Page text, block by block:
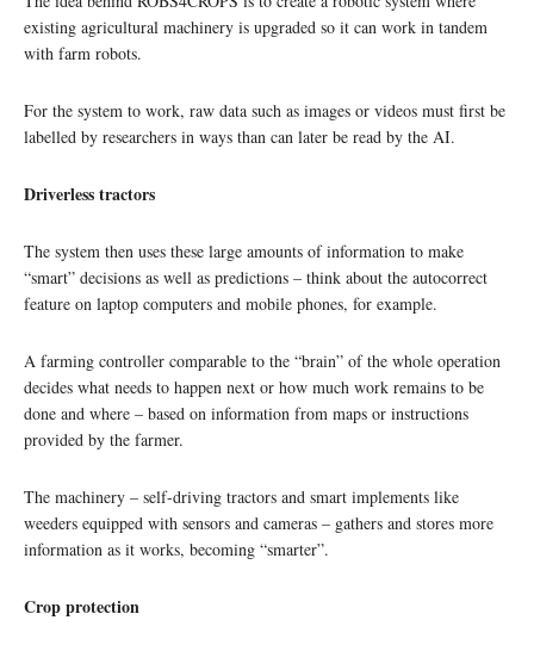
existing agricultural machinery is upgraded so it can work in tandem
with farm robots.
For the system to work, raw data such as images or videos must first be
labelled by researchers in ways than can later be read by the AI.
Driverless tractors
The system then uses these large amounts of information to make
“smart” decisions as well as predictions – think about the autocorrect
feature on laptop computers and mobile phones, for example.
A farming controller comparable to the “brain” of the whole operation
decides what needs to happen next or how much work remains to be
done and where – based on information from maps or instructions
provided by the farmer.
The machinery – self-driving tractors and smart implements like
weeders equipped with sensors and cameras – gathers and stores more
information as it works, becoming “smarter”.
Crop protection